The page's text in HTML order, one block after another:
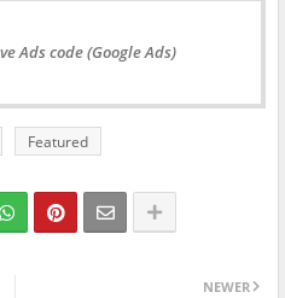
Ads code (Google Ads)
Featured
NEWER